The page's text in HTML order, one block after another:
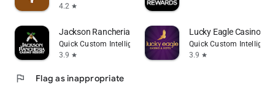
4.2 star
Jackson Rancheria Casino
Quick Custom Intelligence, LLC
3.9 star
Lucky Eagle Casino &
Quick Custom
3.9 star
flag Flag as inappropriate